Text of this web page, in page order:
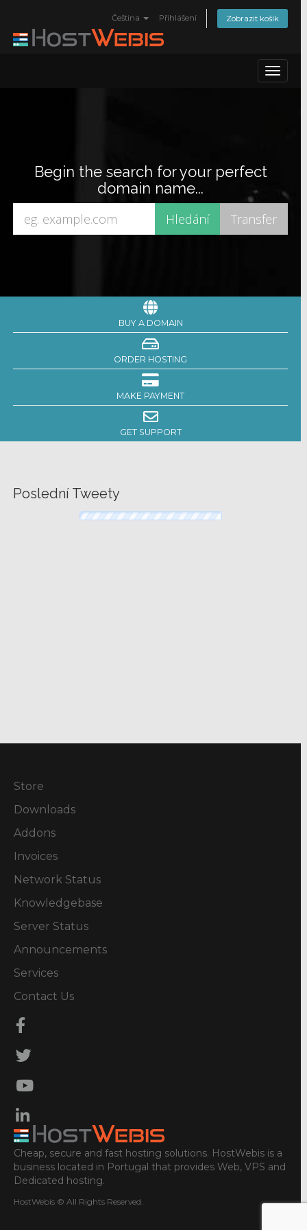
Čeština Přihlášení Zobrazit košík
Toggle
Begin the search for your perfect
domain name...
BUY A DOMAIN
ORDER HOSTING
MAKE PAYMENT
GET SUPPORT
Poslední Tweety
Store
Downloads
Addons
Invoices
Network Status
Knowledgebase
Server Status
Announcements
Services
Contact Us
Cheap, secure and fast hosting solutions. HostWebis is a
business located in Portugal that provides Web, VPS and
Dedicated hosting.
HostWebis © All Rights Reserved.